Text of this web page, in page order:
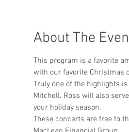
About The
This program is a favorite
with our favorite Christmas
Truly one of the highlights
Mitchell. Ross will also
your holiday season.
These concerts are free to